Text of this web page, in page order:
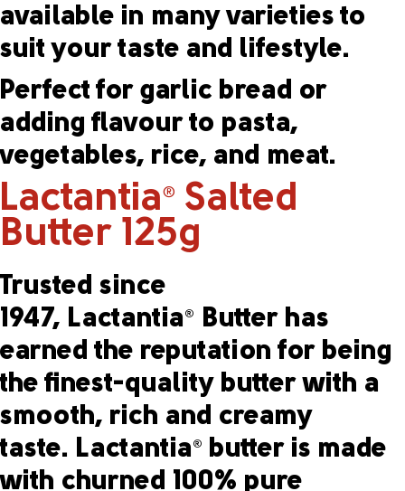
available in many varieties to
suit your taste and lifestyle.
Perfect for garlic bread or
adding flavour to pasta,
vegetables, rice, and meat.
Lactantia®
Salted
Butter 125g
Trusted since
1947, Lactantia ®
Butter has
earned the reputation for being
the finest-quality butter with a
smooth, rich and creamy
taste. Lactantia ®
butter is made
with churned 100% pure